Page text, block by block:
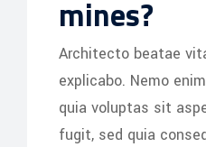
mines?
Architecto beatae
explicabo. Nemo
quia voluptas sit
fugit, sed quia